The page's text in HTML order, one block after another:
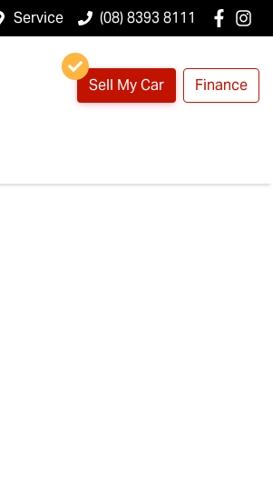
Service (08) 8393 8111
Sell My Car Finance